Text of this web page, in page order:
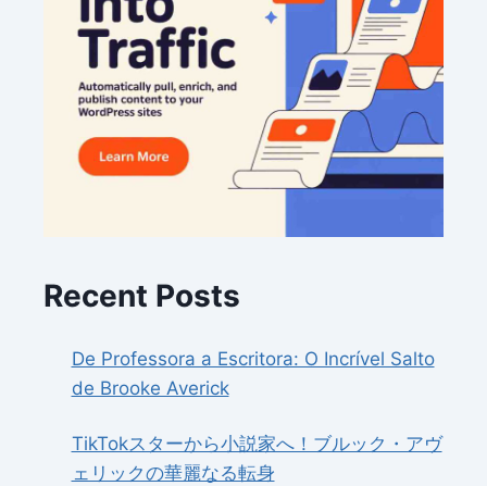
Recent Posts
De Professora a Escritora: O Incrível Salto
de Brooke Averick
TikTokスターから小説家へ！ブルック・アヴ
ェリックの華麗なる転身